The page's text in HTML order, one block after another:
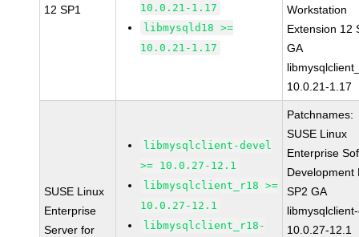
12 SP1
10.0.21-1.17
libmysqld18 >=
10.0.21-1.17
Workstation
Extension 12
GA
10.0.21-1.17
SUSE Linux
Enterprise
Server for
libmysqlclient-devel
>= 10.0.27-12.1
libmysqlclient_r18 >=
10.0.27-12.1
libmysqlclient_r18-
Patchnames:
SUSE Linux
Enterprise
Development
SP2 GA
10.0.27-12.1